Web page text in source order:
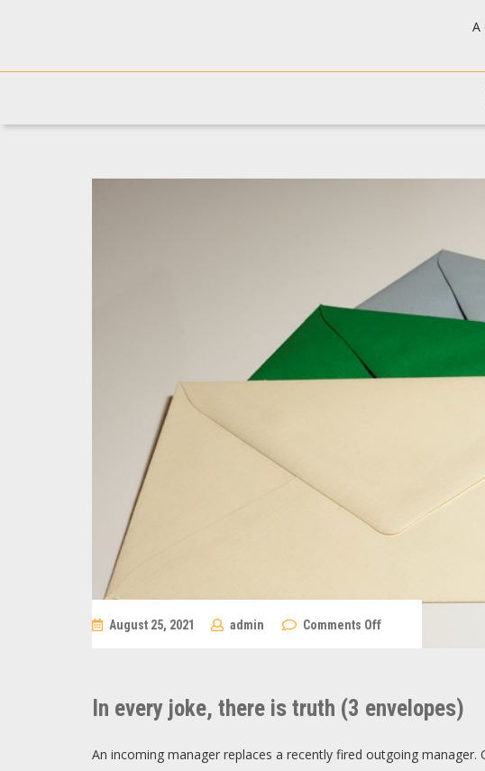
A
August 25, 2021 admin Comments Offon
truth
(3
In every joke, there is truth (3 envelopes)
An incoming manager replaces a recently fired outgoing